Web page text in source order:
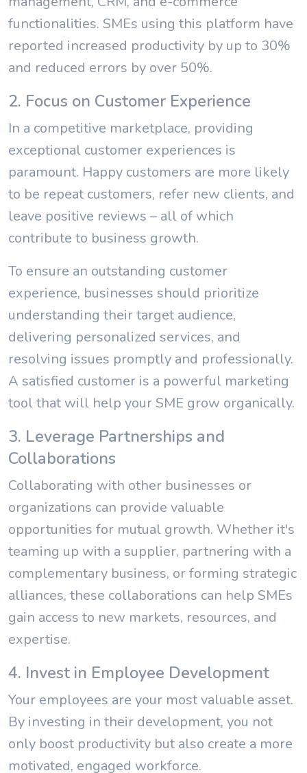
functionalities. SMEs using this platform have
reported increased productivity by up to 30%
and reduced errors by over 50%.
2. Focus on Customer Experience
In a competitive marketplace, providing
exceptional customer experiences is
paramount. Happy customers are more likely
to be repeat customers, refer new clients, and
leave positive reviews – all of which
contribute to business growth.
To ensure an outstanding customer
experience, businesses should prioritize
understanding their target audience,
delivering personalized services, and
resolving issues promptly and professionally.
A satisfied customer is a powerful marketing
tool that will help your SME grow organically.
3. Leverage Partnerships and
Collaborations
Collaborating with other businesses or
organizations can provide valuable
opportunities for mutual growth. Whether it's
teaming up with a supplier, partnering with a
complementary business, or forming strategic
alliances, these collaborations can help SMEs
gain access to new markets, resources, and
expertise.
4. Invest in Employee Development
Your employees are your most valuable asset.
By investing in their development, you not
only boost productivity but also create a more
motivated, engaged workforce.